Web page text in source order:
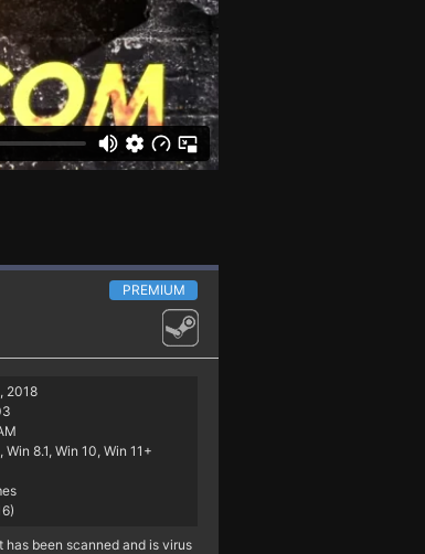
PREMIUM
2018
, Win 8.1, Win 10, Win 11+
has been scanned and is virus